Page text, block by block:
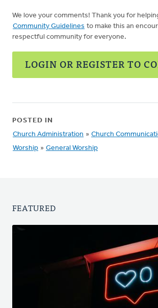
We love your comments! Thank you for
Community Guidelines to make this an
respectful community for everyone.
LOGIN OR REGISTER TO
POSTED IN
Church Administration » Church
Worship » General Worship
FEATURED